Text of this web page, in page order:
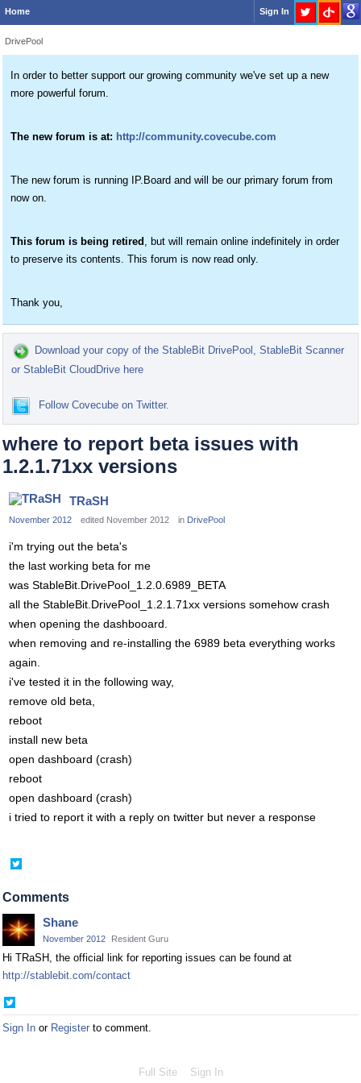
Home Sign In
DrivePool
In order to better support our growing community we've set up a new
more powerful forum.
The new forum is at: http://community.covecube.com
The new forum is running IP.Board and will be our primary forum from
now on.
This forum is being retired , but will remain online indefinitely in order
to preserve its contents. This forum is now read only.
Thank you,
Download your copy of the StableBit DrivePool, StableBit Scanner
or StableBit CloudDrive here
Follow Covecube on Twitter.
where to report beta issues with
1.2.1.71xx versions
TRaSH
November 2012 edited November 2012 in DrivePool
i'm trying out the beta's
the last working beta for me
was StableBit.DrivePool_1.2.0.6989_BETA
all the StableBit.DrivePool_1.2.1.71xx versions somehow crash
when opening the dashbooard.
when removing and re-installing the 6989 beta everything works
again.
i've tested it in the following way,
remove old beta,
reboot
install new beta
open dashboard (crash)
reboot
open dashboard (crash)
i tried to report it with a reply on twitter but never a response
Twitter
Comments
Shane
November 2012 Resident Guru
Hi TRaSH, the official link for reporting issues can be found at
http://stablebit.com/contact
on
Twitter
Sign In or Register to comment.
Full Site Sign In